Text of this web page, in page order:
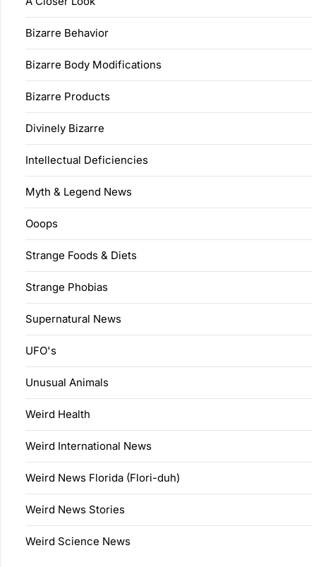
Bizarre Behavior
Bizarre Body Modifications
Bizarre Products
Divinely Bizarre
Intellectual Deficiencies
Myth & Legend News
Ooops
Strange Foods & Diets
Strange Phobias
Supernatural News
UFO's
Unusual Animals
Weird Health
Weird International News
Weird News Florida (Flori-duh)
Weird News Stories
Weird Science News